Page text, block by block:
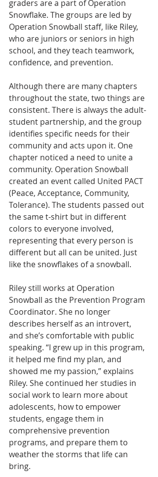
graders are a part of Operation
Snowflake. The groups are led by
Operation Snowball staff, like Riley,
who are juniors or seniors in high
school, and they teach teamwork,
confidence, and prevention.
Although there are many chapters
throughout the state, two things are
consistent. There is always the adult-
student partnership, and the group
identifies specific needs for their
community and acts upon it. One
chapter noticed a need to unite a
community. Operation Snowball
created an event called United PACT
(Peace, Acceptance, Community,
Tolerance). The students passed out
the same t-shirt but in different
colors to everyone involved,
representing that every person is
different but all can be united. Just
like the snowflakes of a snowball.
Riley still works at Operation
Snowball as the Prevention Program
Coordinator. She no longer
describes herself as an introvert,
and she’s comfortable with public
speaking. “I grew up in this program,
it helped me find my plan, and
showed me my passion,” explains
Riley. She continued her studies in
social work to learn more about
adolescents, how to empower
students, engage them in
comprehensive prevention
programs, and prepare them to
weather the storms that life can
bring.